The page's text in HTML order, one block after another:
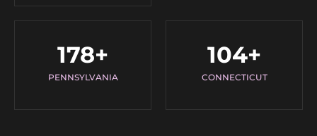
PENNSYLVANIA
178+
CONNECTICUT
104+